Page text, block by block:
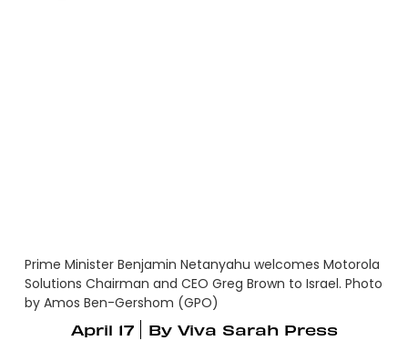
Prime Minister Benjamin Netanyahu welcomes Motorola
Solutions Chairman and CEO Greg Brown to Israel. Photo
by Amos Ben-Gershom (GPO)
April 17
By Viva Sarah Press